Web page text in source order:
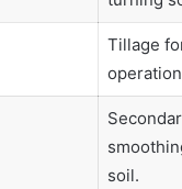
Tillage
soil.